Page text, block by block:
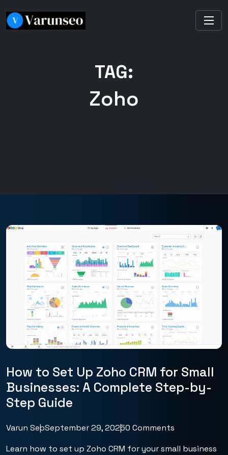
TAG:
Zoho
How to Set Up Zoho CRM for Small
Businesses: A Complete Step-by-
Step Guide
Varun SeoSeptember 29, 20250 Comments
Learn how to set up Zoho CRM for your small business